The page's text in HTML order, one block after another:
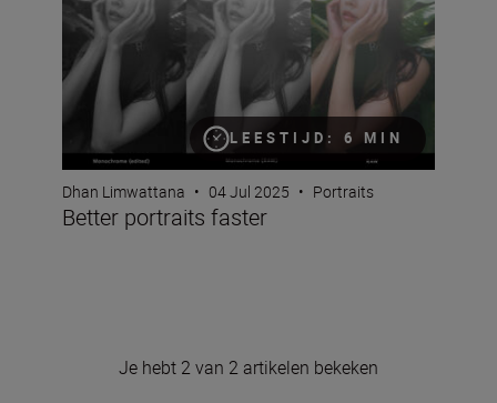
LEESTIJD: 6 MIN
Dhan Limwattana • 04 Jul 2025 • Portraits
Better portraits faster
Je hebt 2 van 2 artikelen bekeken